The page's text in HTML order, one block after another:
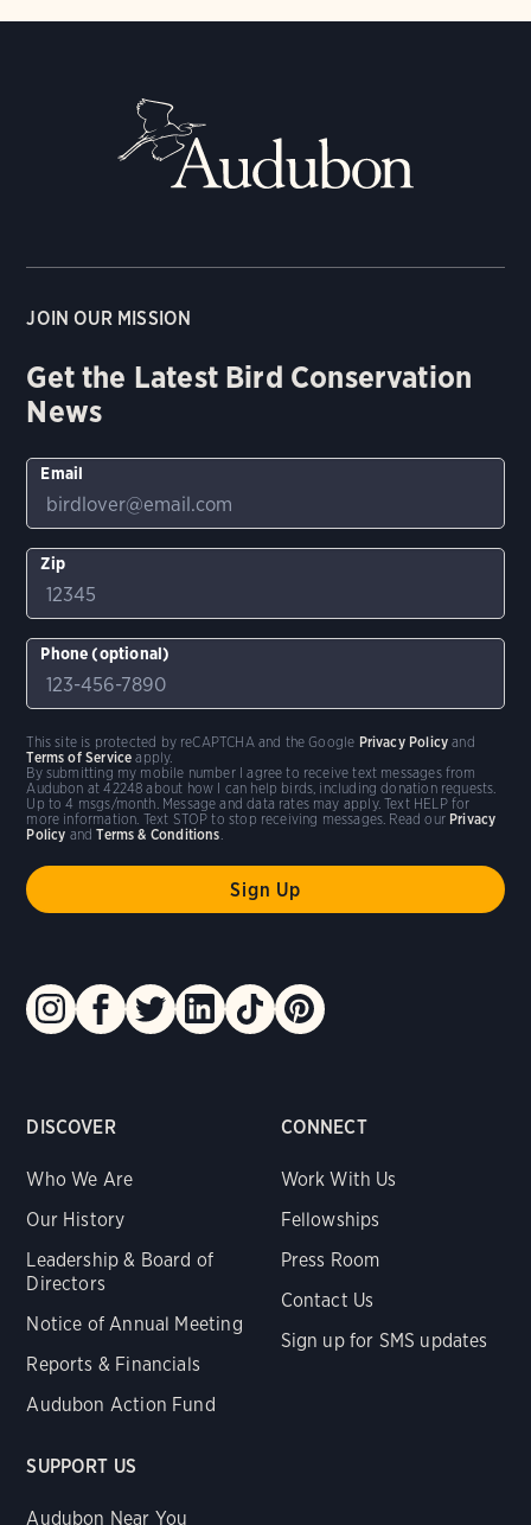
DISCOVER
Who We Are
Our History
Leadership & Board of
Directors
Notice of Annual Meeting
Reports & Financials
Audubon Action Fund
CONNECT
Work With Us
Fellowships
Press Room
Contact Us
Sign up for SMS updates
SUPPORT US
Audubon Near You
JOIN OUR MISSION
Get the Latest Bird Conservation
News
Email
Zip
Phone (optional)
By submitting my mobile number I agree to receive text messages from
Audubon at 42248 about how I can help birds, including donation requests.
Up to 4 msgs/month. Message and data rates may apply. Text HELP for
more information. Text STOP to stop receiving messages. Read our Privacy
Policy andTerms & Conditions.
This site is protected by reCAPTCHA and the Google Privacy Policy and
Terms of Service apply.